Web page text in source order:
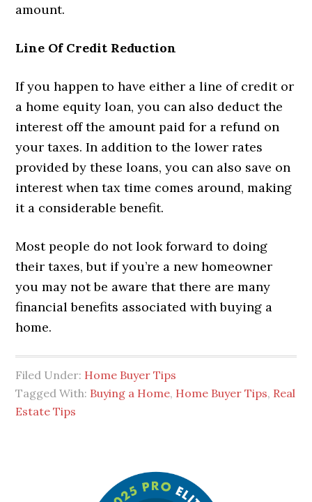
amount.
Line Of Credit Reduction
If you happen to have either a line of credit or
a home equity loan, you can also deduct the
interest off the amount paid for a refund on
your taxes. In addition to the lower rates
provided by these loans, you can also save on
interest when tax time comes around, making
it a considerable benefit.
Most people do not look forward to doing
their taxes, but if you’re a new homeowner
you may not be aware that there are many
financial benefits associated with buying a
home.
Filed Under: Home Buyer Tips
Tagged With: Buying a Home, Home Buyer Tips, Real
Estate Tips